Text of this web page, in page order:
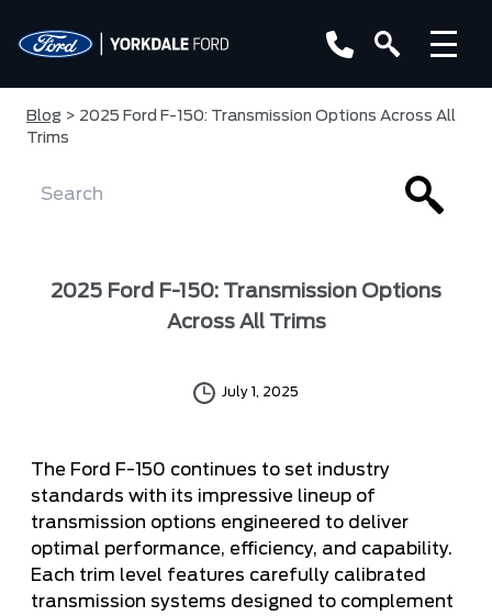
Blog > 2025 Ford F-150: Transmission Options Across All
Trims
2025 Ford F-150: Transmission Options
Across All Trims
July 1, 2025
The Ford F-150 continues to set industry
standards with its impressive lineup of
transmission options engineered to deliver
optimal performance, efficiency, and capability.
Each trim level features carefully calibrated
transmission systems designed to complement